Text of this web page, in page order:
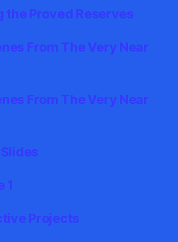
the Proved Reserves
From The Very Near
From The Very Near
1
Projects